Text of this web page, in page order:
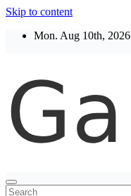
Skip to content
Mon. Aug 10th, 2026
Thegaltimes
News That Matter